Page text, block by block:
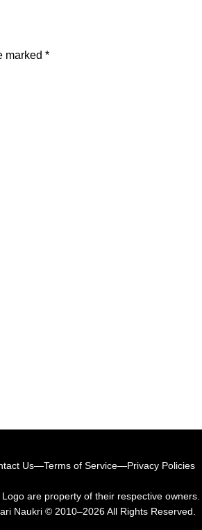
marked *
Us—Terms of Service—Privacy Policies
are property of their respective owners.
Naukri © 2010–2026 All Rights Reserved.